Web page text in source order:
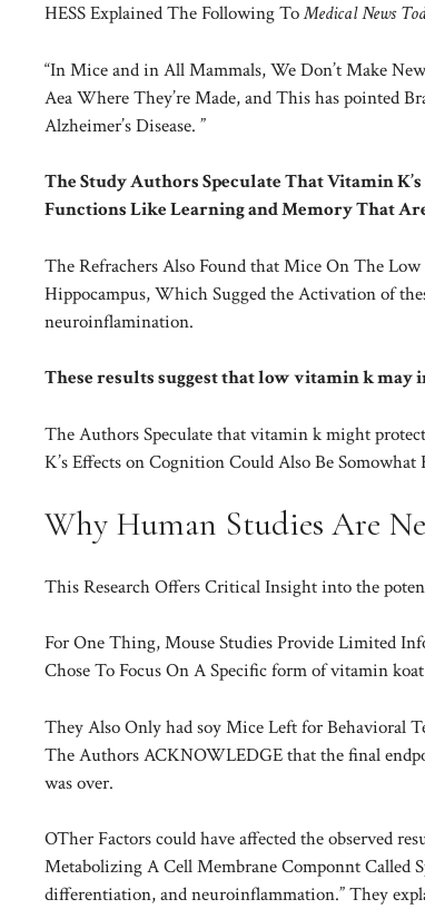
HESS Explained The Following ToMedical News
“In Mice and in All Mammals, We Don’t Make
Aea Where They’re Made, and This has pointed
Alzheimer’s Disease. ”
The Study Authors Speculate That Vitamin
Functions Like Learning and Memory That
The Refrachers Also Found that Mice On The
Hippocampus, Which Sugged the Activation of
neuroinflamination.
These results suggest that low vitamin k
The Authors Speculate that vitamin k might
K’s Effects on Cognition Could Also Be
Why Human Studies Are
This Research Offers Critical Insight into the
For One Thing, Mouse Studies Provide Limited
Chose To Focus On A Specific form of vitamin
They Also Only had soy Mice Left for Behavioral
The Authors ACKNOWLEDGE that the final
was over.
OTher Factors could have affected the observed
Metabolizing A Cell Membrane Componnt
differentiation, and neuroinflammation.” They